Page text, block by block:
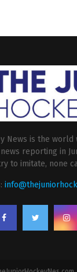
News is the
reporting in
to imitate, none